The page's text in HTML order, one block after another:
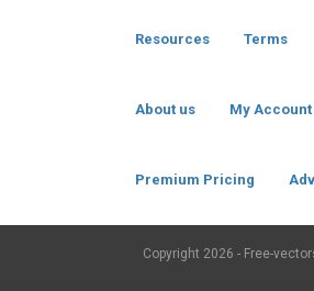
Resources Terms
About us My Account
Premium Pricing
Copyright 2026 - Free-